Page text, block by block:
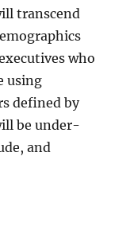
transcend
who
using
defined by
be under-
and